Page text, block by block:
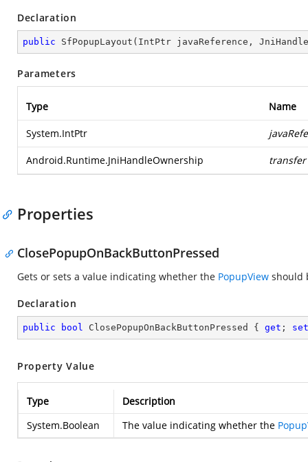
Declaration
public SfPopupLayout ( IntPtr javaReference,
Parameters
Type Name
System.IntPtr
Android.Runtime.JniHandleOwnership transfer
Properties
ClosePopupOnBackButtonPressed
Gets or sets a value indicating whether the PopupView should
Declaration
public bool ClosePopupOnBackButtonPressed { get ; set
Property Value
Type
Description
System.Boolean
The value indicating whether the